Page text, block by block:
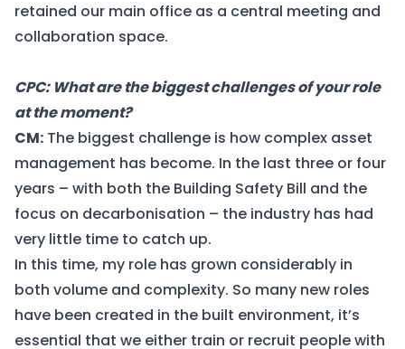
retained our main office as a central meeting and
collaboration space.
CPC: What are the biggest challenges of your role
at the moment?
CM: The biggest challenge is how complex asset
management has become. In the last three or four
years – with both the Building Safety Bill and the
focus on decarbonisation – the industry has had
very little time to catch up.
In this time, my role has grown considerably in
both volume and complexity. So many new roles
have been created in the built environment, it’s
essential that we either train or recruit people with